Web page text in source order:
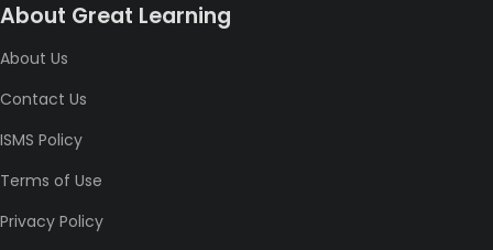
About Great Learning
About Us
Contact Us
ISMS Policy
Terms of Use
Privacy Policy